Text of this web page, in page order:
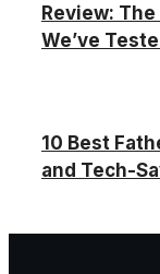
Review:
We’ve
10 Best
and Tech-